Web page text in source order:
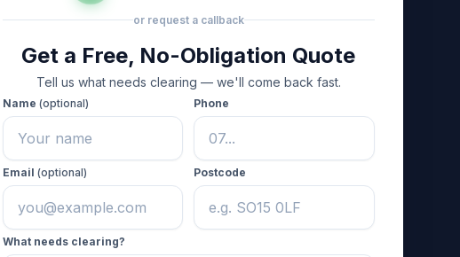
or request a callback
Get a Free, No-Obligation Quote
Tell us what needs clearing — we'll come back fast.
Name (optional) Phone
Email (optional) Postcode
What needs clearing?